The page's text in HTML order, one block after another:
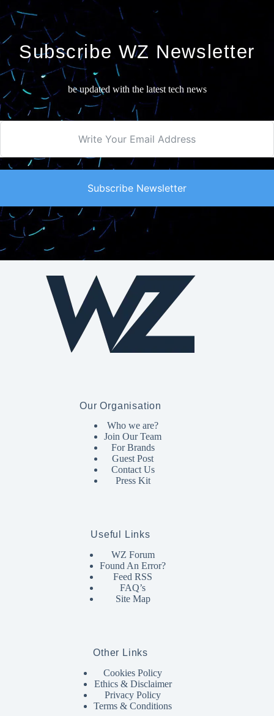
Subscribe WZ Newsletter
be updated with the latest tech news
Subscribe Newsletter
Our Organisation
Who we are?
Join Our Team
For Brands
Guest Post
Contact Us
Press Kit
Useful Links
WZ Forum
Found An Error?
Feed RSS
FAQ’s
Site Map
Other Links
Cookies Policy
Ethics & Disclaimer
Privacy Policy
Terms & Conditions